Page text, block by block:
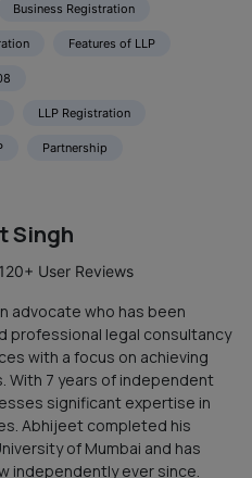
Business Registration
Features of LLP
LLP Registration
Partnership
Singh
120+ User Reviews
advocate who has been
professional legal consultancy
with a focus on achieving
With 7 years of independent
significant expertise in
Abhijeet completed his
of Mumbai and has
independently ever since.